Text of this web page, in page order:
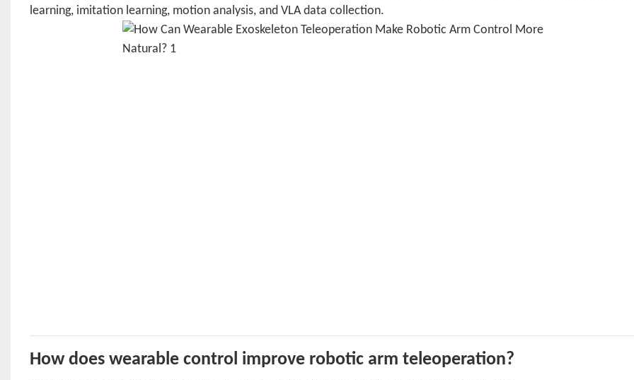
learning, imitation learning, motion analysis, and VLA data collection.
How does wearable control improve robotic arm teleoperation?